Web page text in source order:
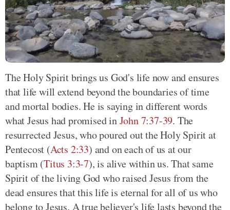
The Holy Spirit brings us God's life now and ensures
that life will extend beyond the boundaries of time
and mortal bodies. He is saying in different words
what Jesus had promised inJohn 7:37-39. The
resurrected Jesus, who poured out the Holy Spirit at
Pentecost (Acts 2:33) and on each of us at our
baptism (Titus 3:3-7), is alive within us. That same
Spirit of the living God who raised Jesus from the
dead ensures that this life is eternal for all of us who
belong to Jesus. A true believer's life lasts beyond the